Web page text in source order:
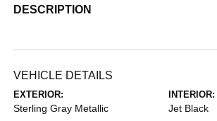
DESCRIPTION
VEHICLE DETAILS
EXTERIOR:
Sterling Gray Metallic
INTERIOR:
Jet Black